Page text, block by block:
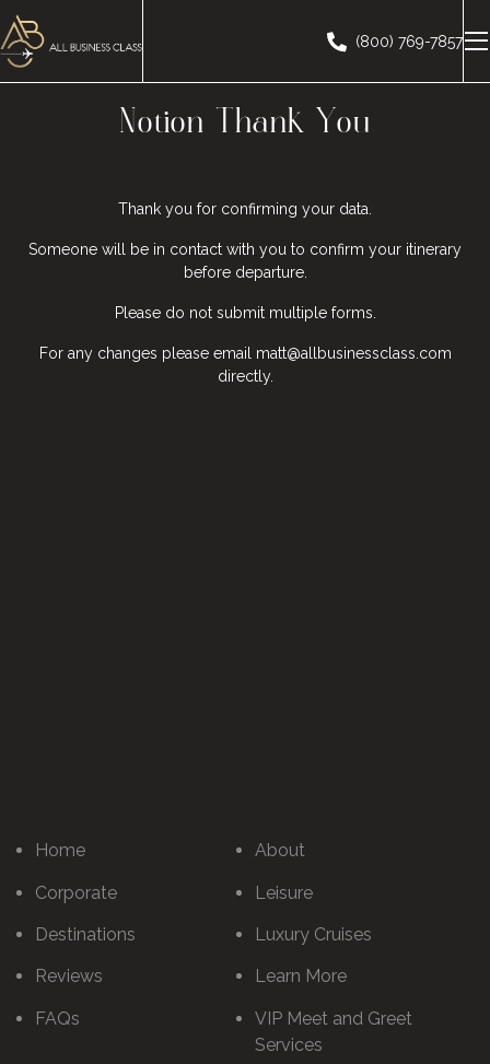
(800) 769-7857
Notion Thank You
Thank you for confirming your data.
Someone will be in contact with you to confirm your itinerary
before departure.
Please do not submit multiple forms.
For any changes please email matt@allbusinessclass.com
directly.
Home About
Corporate Leisure
Destinations Luxury Cruises
Reviews Learn More
FAQs
VIP Meet and Greet
Services